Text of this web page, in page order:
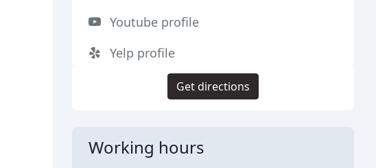
Youtube profile
Yelp profile
Get directions
Working hours